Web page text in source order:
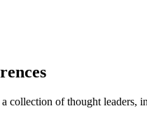
collection of thought leaders,